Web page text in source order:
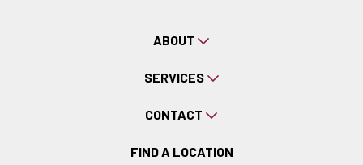
ABOUT
SERVICES
CONTACT
FIND A LOCATION